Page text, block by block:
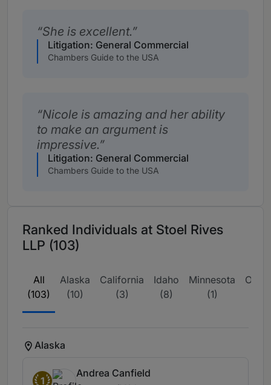
She is excellent.
Litigation: General Commercial
Chambers Guide to the USA
Nicole is amazing and her ability
to make an argument is
impressive.
Litigation: General Commercial
Chambers Guide to the USA
Ranked Individuals at Stoel Rives
LLP (103)
All
(103)
Alaska
(10)
California
(3)
Idaho
(8)
Minnesota
(1)
Alaska
1
Andrea Canfield